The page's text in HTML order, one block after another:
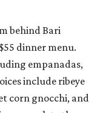
behind Bari
dinner menu.
empanadas,
include ribeye
corn gnocchi, and